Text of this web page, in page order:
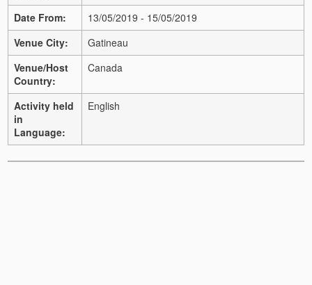
Date From:
13/05/2019 - 15/05/2019
Venue City:
Gatineau
Venue/Host
Country:
Canada
Activity held
in
Language:
English